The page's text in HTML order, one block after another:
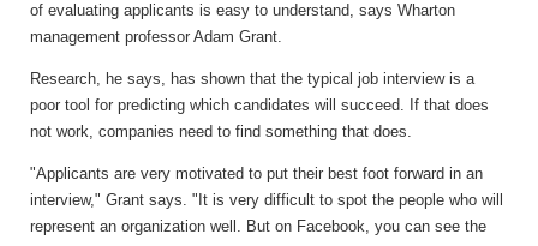
of evaluating applicants is easy to understand, says Wharton
management professor Adam Grant.
Research, he says, has shown that the typical job interview is a
poor tool for predicting which candidates will succeed. If that does
not work, companies need to find something that does.
"Applicants are very motivated to put their best foot forward in an
interview," Grant says. "It is very difficult to spot the people who will
represent an organization well. But on Facebook, you can see the